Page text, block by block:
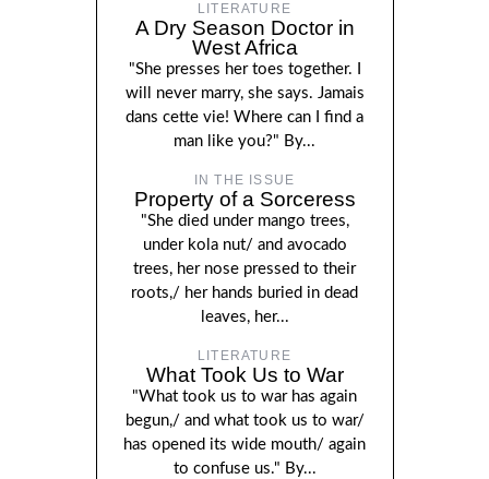
LITERATURE
A Dry Season Doctor in
West Africa
"She presses her toes together. I
will never marry, she says. Jamais
dans cette vie! Where can I find a
man like you?" By...
IN THE ISSUE
Property of a Sorceress
"She died under mango trees,
under kola nut/ and avocado
trees, her nose pressed to their
roots,/ her hands buried in dead
leaves, her...
LITERATURE
What Took Us to War
"What took us to war has again
begun,/ and what took us to war/
has opened its wide mouth/ again
to confuse us." By...